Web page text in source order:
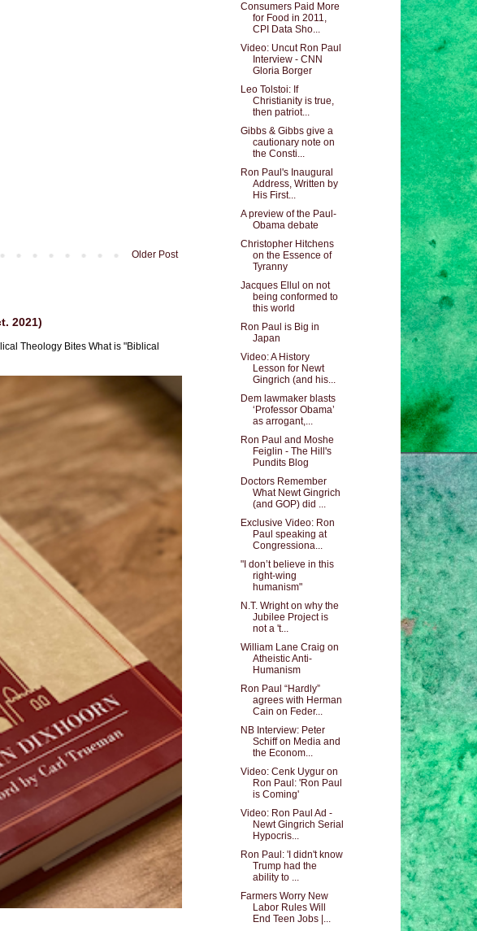
Older Post
2021)
Theology Bites What is "Biblical
Consumers Paid More
for Food in 2011,
CPI Data Sho...
Video: Uncut Ron Paul
Interview - CNN
Gloria Borger
Leo Tolstoi: If
Christianity is true,
then patriot...
Gibbs & Gibbs give a
cautionary note on
the Consti...
Ron Paul's Inaugural
Address, Written by
His First...
A preview of the Paul-
Obama debate
Christopher Hitchens
on the Essence of
Tyranny
Jacques Ellul on not
being conformed to
this world
Ron Paul is Big in
Japan
Video: A History
Lesson for Newt
Gingrich (and his...
Dem lawmaker blasts
‘Professor Obama’
as arrogant,...
Ron Paul and Moshe
Feiglin - The Hill's
Pundits Blog
Doctors Remember
What Newt Gingrich
(and GOP) did ...
Exclusive Video: Ron
Paul speaking at
Congressiona...
"I don’t believe in this
right-wing
humanism"
N.T. Wright on why the
Jubilee Project is
not a 't...
William Lane Craig on
Atheistic Anti-
Humanism
Ron Paul “Hardly”
agrees with Herman
Cain on Feder...
NB Interview: Peter
Schiff on Media and
the Econom...
Video: Cenk Uygur on
Ron Paul: 'Ron Paul
is Coming'
Video: Ron Paul Ad -
Newt Gingrich Serial
Hypocris...
Ron Paul: 'I didn't know
Trump had the
ability to ...
Farmers Worry New
Labor Rules Will
End Teen Jobs |...